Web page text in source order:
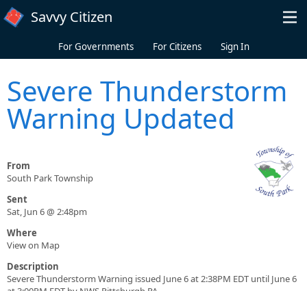
Skip to main content
Savvy Citizen
For Governments For Citizens Sign In
Severe Thunderstorm
Warning Updated
From
South Park Township
Sent
Sat, Jun 6 @ 2:48pm
Where
View on Map
Description
Severe Thunderstorm Warning issued June 6 at 2:38PM EDT until June 6